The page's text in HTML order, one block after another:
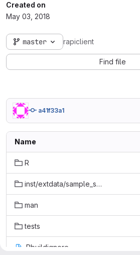
Created on
May 03, 2018
master rapiclient
Find file
a41f33a1
Name
R
inst/extdata/sample_specs
man
tests
.Rbuildignore